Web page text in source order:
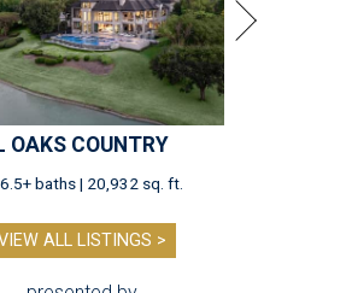
OAKS COUNTRY
baths | 20,932 sq. ft.
ALL LISTINGS >